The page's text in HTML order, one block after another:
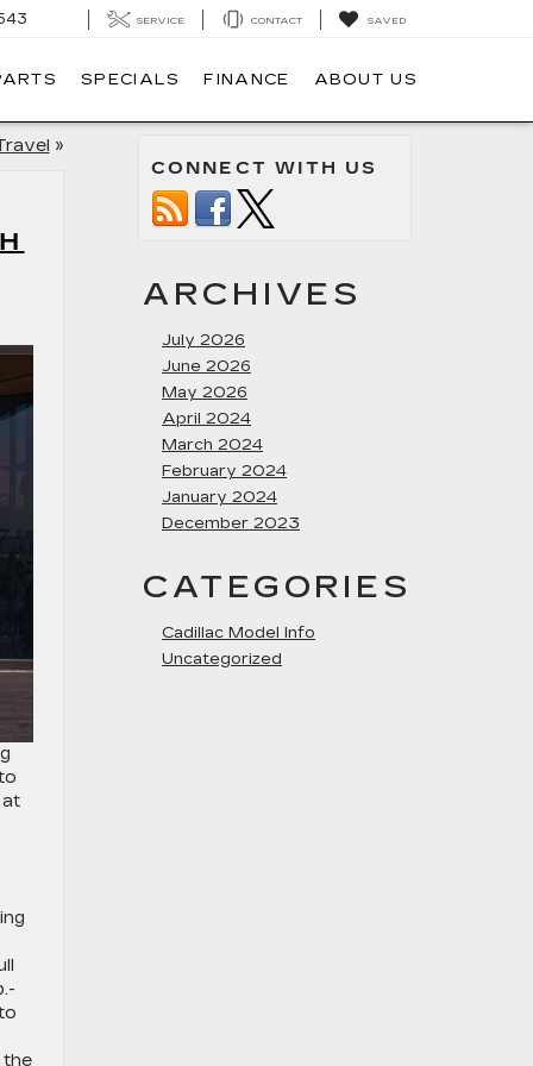
SERVICE CONTACT SAVED
SPECIALS FINANCE ABOUT US
»
at
the
CONNECT WITH US
ARCHIVES
July 2026
June 2026
May 2026
April 2024
March 2024
February 2024
January 2024
December 2023
CATEGORIES
Cadillac Model Info
Uncategorized